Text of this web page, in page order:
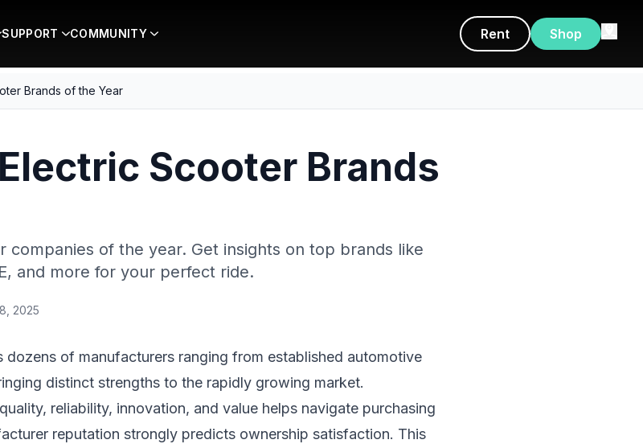
SUPPORT COMMUNITY Rent Shop
Brands of the Year
Scooter Brands
of the year. Get insights on top brands like
and more for your perfect ride.
2025
of manufacturers ranging from established automotive
distinct strengths to the rapidly growing market.
reliability, innovation, and value helps navigate purchasing
reputation strongly predicts ownership satisfaction. This